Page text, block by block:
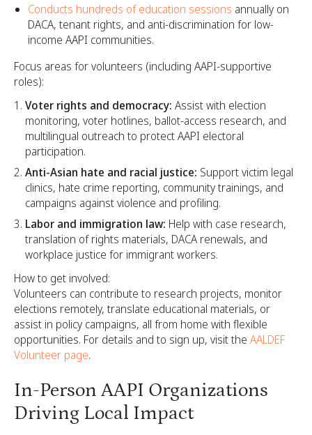
Conducts hundreds of education sessions annually on
DACA, tenant rights, and anti-discrimination for low-
income AAPI communities.
Focus areas for volunteers (including AAPI-supportive
roles):
Voter rights and democracy: Assist with election
monitoring, voter hotlines, ballot-access research, and
multilingual outreach to protect AAPI electoral
participation.
Anti-Asian hate and racial justice: Support victim legal
clinics, hate crime reporting, community trainings, and
campaigns against violence and profiling.
Labor and immigration law: Help with case research,
translation of rights materials, DACA renewals, and
workplace justice for immigrant workers.
How to get involved:
Volunteers can contribute to research projects, monitor
elections remotely, translate educational materials, or
assist in policy campaigns, all from home with flexible
opportunities. For details and to sign up, visit the AALDEF
Volunteer page.
In-Person AAPI Organizations
Driving Local Impact